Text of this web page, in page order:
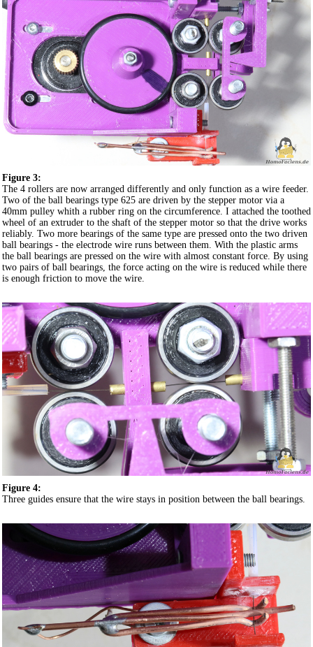
Figure 3:
The 4 rollers are now arranged differently and only function as a wire feeder.
Two of the ball bearings type 625 are driven by the stepper motor via a
40mm pulley whith a rubber ring on the circumference. I attached the toothed
wheel of an extruder to the shaft of the stepper motor so that the drive works
reliably. Two more bearings of the same type are pressed onto the two driven
ball bearings - the electrode wire runs between them. With the plastic arms
the ball bearings are pressed on the wire with almost constant force. By using
two pairs of ball bearings, the force acting on the wire is reduced while there
is enough friction to move the wire.
Figure 4:
Three guides ensure that the wire stays in position between the ball bearings.